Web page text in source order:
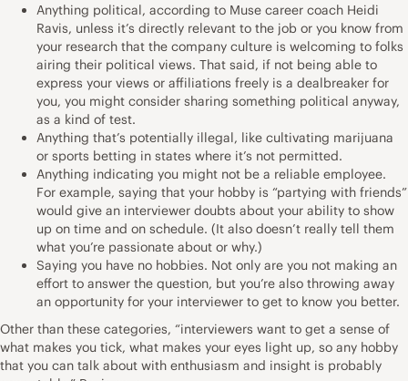
Anything political, according to Muse career coach Heidi
Ravis, unless it’s directly relevant to the job or you know from
your research that the company culture is welcoming to folks
airing their political views. That said, if not being able to
express your views or affiliations freely is a dealbreaker for
you, you might consider sharing something political anyway,
as a kind of test.
Anything that’s potentially illegal, like cultivating marijuana
or sports betting in states where it’s not permitted.
Anything indicating you might not be a reliable employee.
For example, saying that your hobby is “partying with friends”
would give an interviewer doubts about your ability to show
up on time and on schedule. (It also doesn’t really tell them
what you’re passionate about or why.)
Saying you have no hobbies. Not only are you not making an
effort to answer the question, but you’re also throwing away
an opportunity for your interviewer to get to know you better.
Other than these categories, “interviewers want to get a sense of
what makes you tick, what makes your eyes light up, so any hobby
that you can talk about with enthusiasm and insight is probably